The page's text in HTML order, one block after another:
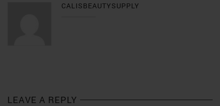
CALISBEAUTYSUPPLY
LEAVE A REPLY